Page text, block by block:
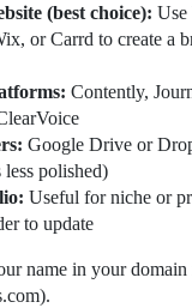
(best choice): Use
or Carrd to create a
Contently,
Google Drive or
polished)
Useful for niche or
to update
name in your domain